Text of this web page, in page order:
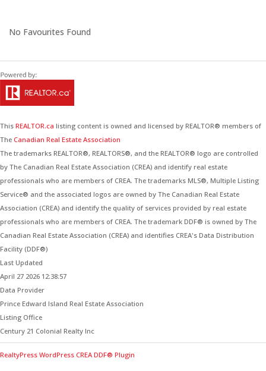
No Favourites Found
This REALTOR.ca listing content is owned and licensed by REALTOR® members of
The Canadian Real Estate Association
The trademarks REALTOR®, REALTORS®, and the REALTOR® logo are controlled
by The Canadian Real Estate Association (CREA) and identify real estate
professionals who are members of CREA. The trademarks MLS®, Multiple Listing
Service® and the associated logos are owned by The Canadian Real Estate
Association (CREA) and identify the quality of services provided by real estate
professionals who are members of CREA. The trademark DDF® is owned by The
Canadian Real Estate Association (CREA) and identifies CREA's Data Distribution
Facility (DDF®)
Last Updated
April 27 2026 12:38:57
Data Provider
Prince Edward Island Real Estate Association
Listing Office
Century 21 Colonial Realty Inc
RealtyPress WordPress CREA DDF® Plugin